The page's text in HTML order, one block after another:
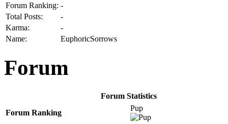
Forum Ranking: -
Total Posts:
-
Karma:
-
Name:
EuphoricSorrows
Forum
Forum Statistics
Forum Ranking
Pup